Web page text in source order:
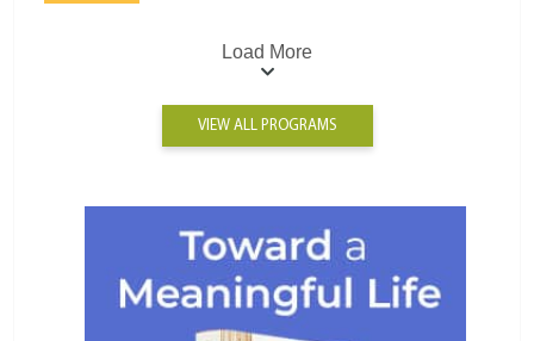
Load More
VIEW ALL PROGRAMS